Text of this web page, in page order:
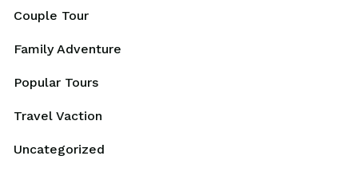
Couple Tour
Family Adventure
Popular Tours
Travel Vaction
Uncategorized